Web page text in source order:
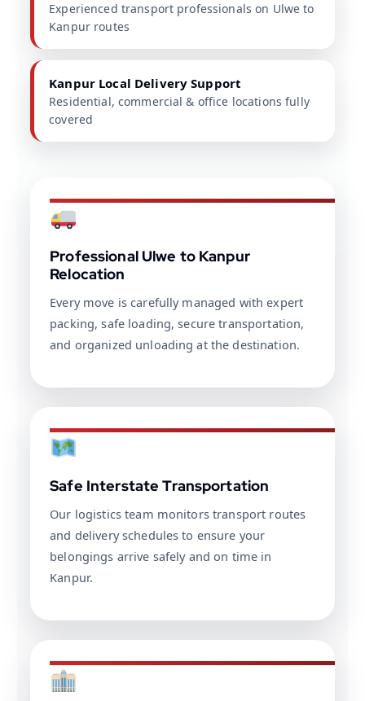
Experienced transport professionals on Ulwe to
Kanpur routes
Kanpur Local Delivery Support
Residential, commercial & office locations fully
covered
Professional Ulwe to Kanpur
Relocation
Every move is carefully managed with expert
packing, safe loading, secure transportation,
and organized unloading at the destination.
Safe Interstate Transportation
Our logistics team monitors transport routes
and delivery schedules to ensure your
belongings arrive safely and on time in
Kanpur.